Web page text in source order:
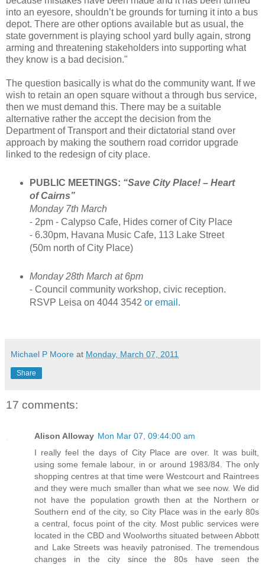
into an eyesore, shouldn’t be grounds for turning it into a bus
depot. There are other options available but as usual, the
state government is playing school yard bully again, strong
arming and threatening stakeholders into supporting what
they know is a bad decision."
The question basically is what do the community want. If we
wish to retain an open square without a through bus service,
then we must demand this. There may be a suitable
alternative rather the accept the decision from the
Department of Transport and their dictatorial stand over
approach by making the southern road corridor upgrade
linked to the redesign of city place.
PUBLIC MEETINGS: “Save City Place! – Heart
of Cairns”
Monday 7th March
- 2pm - Calypso Cafe, Hides corner of City Place
- 6.30pm, Havana Music Cafe, 113 Lake Street
(50m north of City Place)
Monday 28th March at 6pm
- Council community workshop, civic reception.
RSVP Leisa on 4044 3542 or email .
Michael P Moore at Monday, March 07, 2011
Share
17 comments:
Alison Alloway Mon Mar 07, 09:44:00 am
I really feel the days of City Place are over. It was built,
using some female labour, in or around 1983/84. The only
shopping centres at that time were Westcourt and Raintrees
and they were much smaller than what we see now. We did
not have the population growth then at the Northern or
Southern end of the city, so City Place was in the early 80s
a central, focus point of the city. Most public services were
located in the CBD and Woolworths situated between Abbott
and Lake Streets was heavily patronised. The tremendous
changes in the city since the 80s have seen the